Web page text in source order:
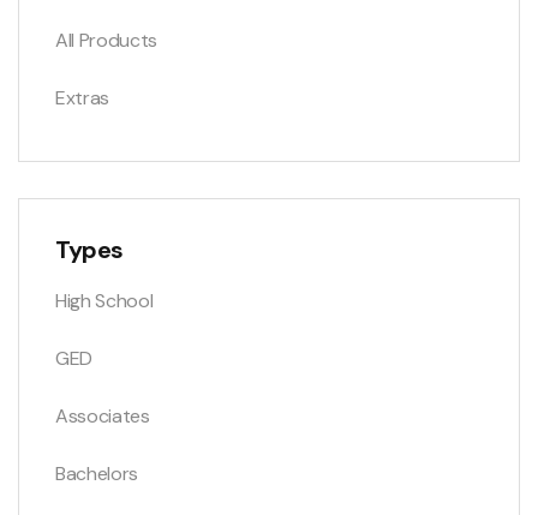
All Products
Extras
Types
High School
GED
Associates
Bachelors